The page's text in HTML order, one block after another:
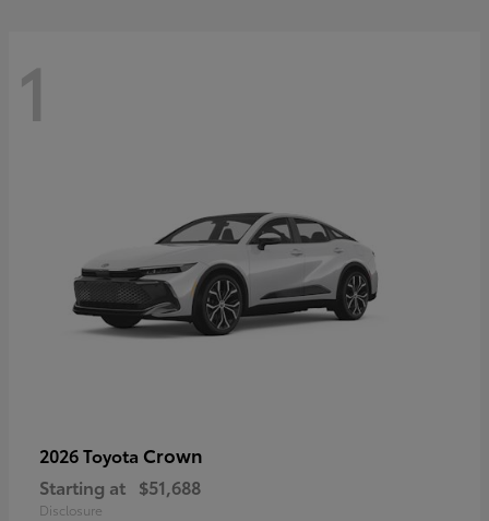
1
2026 Toyota Crown
Starting at $51,688
Disclosure